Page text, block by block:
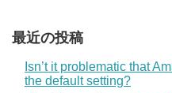
最近の投稿
Isn’t it problematic that
the default setting?